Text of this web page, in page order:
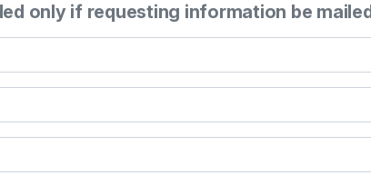
only if requesting information be